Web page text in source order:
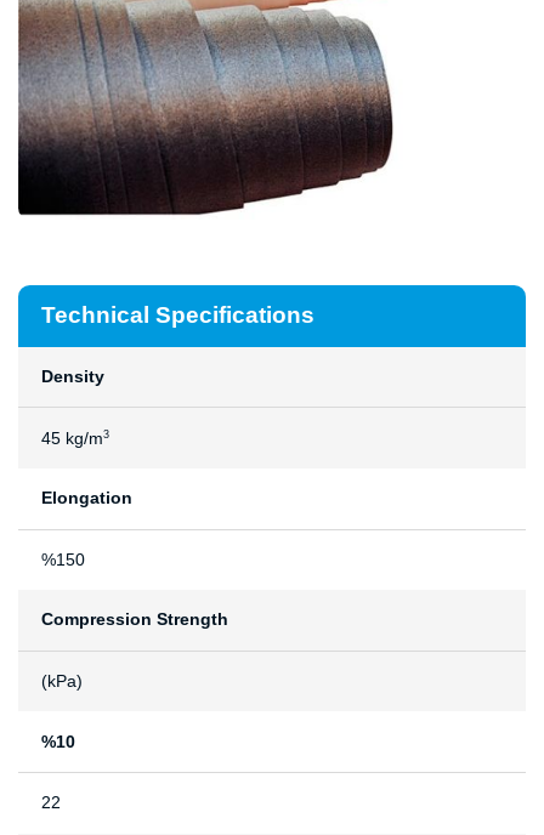
Technical Specifications
Density
45 kg/m3
Elongation
%150
Compression Strength
(kPa)
%10
22